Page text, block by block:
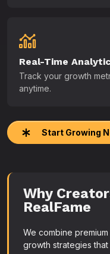
Real-Time
Track your growth
anytime.
Start Growing
Why
RealFame
We combine
growth strategies